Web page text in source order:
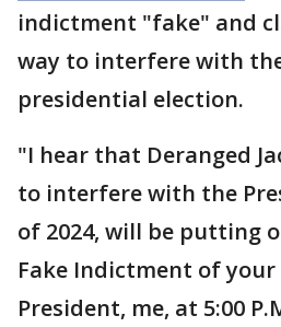
indictment "fake" and
way to interfere with
presidential election.
"I hear that Deranged
to interfere with the
of 2024, will be putting
Fake Indictment of
President, me, at 5:00